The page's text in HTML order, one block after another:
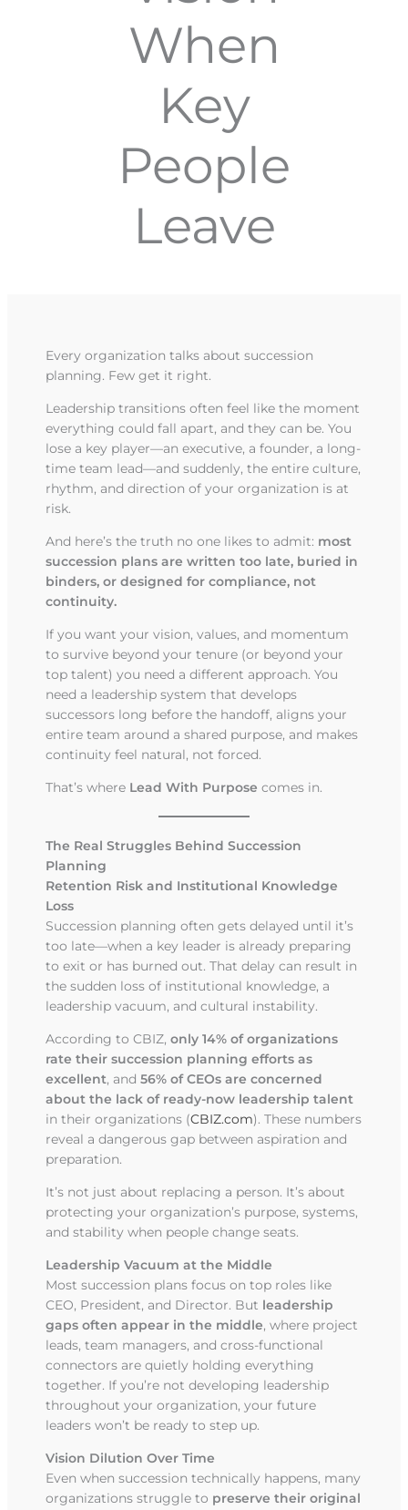
When
Key
People
Leave
Every organization talks about succession
planning. Few get it right.
Leadership transitions often feel like the moment
everything could fall apart, and they can be. You
lose a key player—an executive, a founder, a long-
time team lead—and suddenly, the entire culture,
rhythm, and direction of your organization is at
risk.
And here’s the truth no one likes to admit: most
succession plans are written too late, buried in
binders, or designed for compliance, not
continuity.
If you want your vision, values, and momentum
to survive beyond your tenure (or beyond your
top talent) you need a different approach. You
need a leadership system that develops
successors long before the handoff, aligns your
entire team around a shared purpose, and makes
continuity feel natural, not forced.
That’s where Lead With Purpose comes in.
The Real Struggles Behind Succession
Planning
Retention Risk and Institutional Knowledge
Loss
Succession planning often gets delayed until it’s
too late—when a key leader is already preparing
to exit or has burned out. That delay can result in
the sudden loss of institutional knowledge, a
leadership vacuum, and cultural instability.
According to CBIZ, only 14% of organizations
rate their succession planning efforts as
excellent, and 56% of CEOs are concerned
about the lack of ready-now leadership talent
in their organizations (CBIZ.com). These numbers
reveal a dangerous gap between aspiration and
preparation.
It’s not just about replacing a person. It’s about
protecting your organization’s purpose, systems,
and stability when people change seats.
Leadership Vacuum at the Middle
Most succession plans focus on top roles like
CEO, President, and Director. But leadership
gaps often appear in the middle, where project
leads, team managers, and cross-functional
connectors are quietly holding everything
together. If you’re not developing leadership
throughout your organization, your future
leaders won’t be ready to step up.
Vision Dilution Over Time
Even when succession technically happens, many
organizations struggle to preserve their original